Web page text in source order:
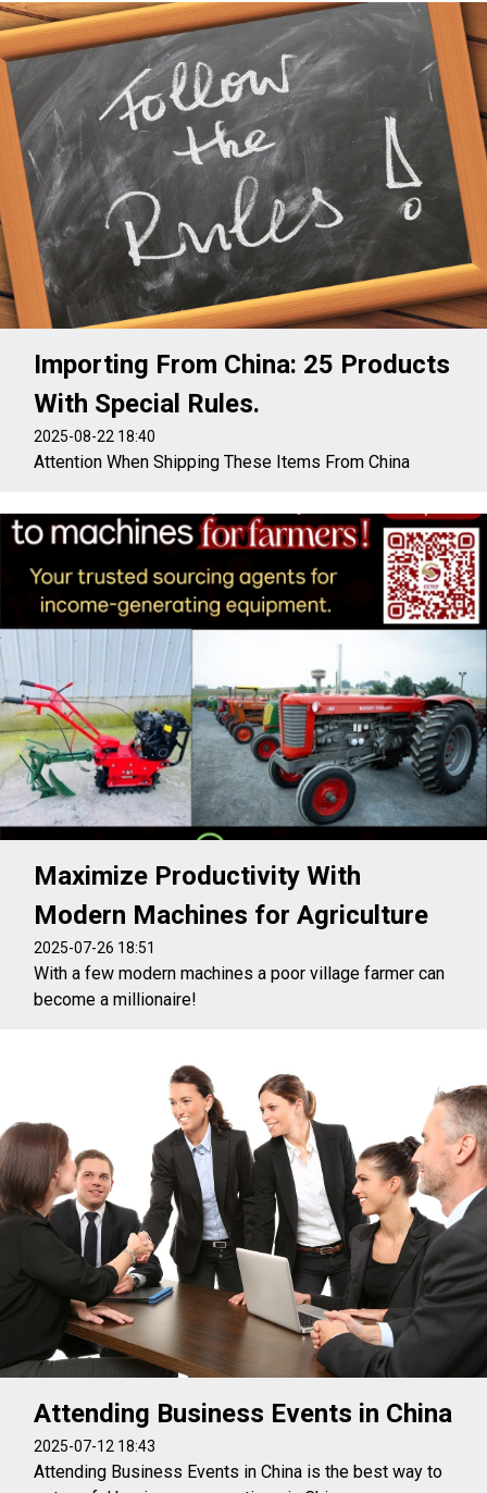
Importing From China: 25 Products
With Special Rules.
2025-08-22 18:40
Attention When Shipping These Items From China
Maximize Productivity With
Modern Machines for Agriculture
2025-07-26 18:51
With a few modern machines a poor village farmer can
become a millionaire!
Attending Business Events in China
2025-07-12 18:43
Attending Business Events in China is the best way to